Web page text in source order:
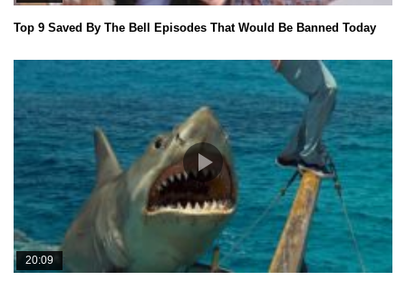
Top 9 Saved By The Bell Episodes That Would Be Banned Today
20:09